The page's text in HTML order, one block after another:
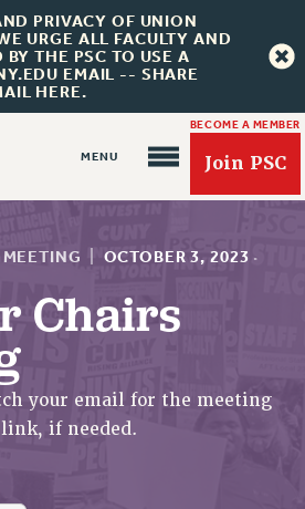
PRIVACY OF UNION
URGE ALL FACULTY AND
BY THE PSC TO USE A
EMAIL -- SHARE
HERE.
BECOME A MEMBER
Join PSC
ONLINE
MEETING OCTOBER 3, 2023 ·
Chairs
your email for the meeting
link, if needed.